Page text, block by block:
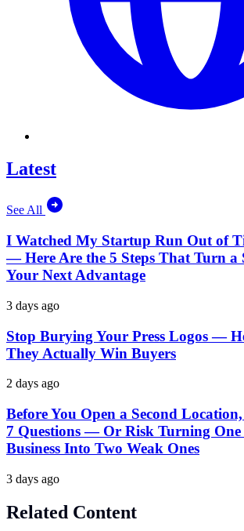
Latest
See All
I Watched My Startup Run Out of
— Here Are the 5 Steps That Turn a
Your Next Advantage
3 days ago
Stop Burying Your Press Logos —
They Actually Win Buyers
2 days ago
Before You Open a Second
7 Questions — Or Risk Turning One
Business Into Two Weak Ones
3 days ago
Related Content